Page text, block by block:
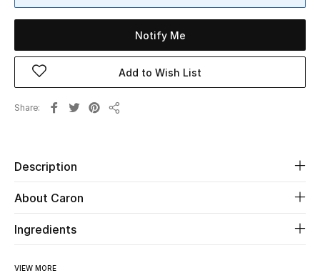
NEW IN
The Resort Edit
Online Exclusives
Notify Me
Add to Wish List
Share
Description
About Caron
Ingredients
VIEW MORE